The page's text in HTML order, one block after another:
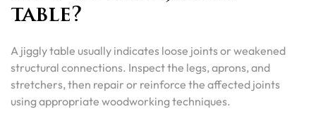
table?
A jiggly table usually indicates loose joints or weakened
structural connections. Inspect the legs, aprons, and
stretchers, then repair or reinforce the affected joints
using appropriate woodworking techniques.